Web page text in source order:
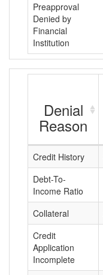
Preapproval
Denied by
Financial
Institution
Denial
Reason
Credit History
Debt-To-
Income Ratio
Collateral
Credit
Application
Incomplete